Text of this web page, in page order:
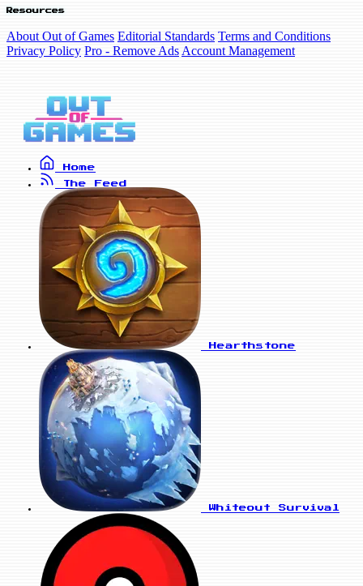
Resources
About Out of Games Editorial Standards Terms and Conditions
Privacy Policy Pro - Remove Ads Account Management
Home
The Feed
Hearthstone
Whiteout Survival